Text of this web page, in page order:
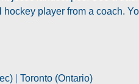
player from a coach.
Toronto (Ontario)